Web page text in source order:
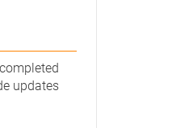
updates